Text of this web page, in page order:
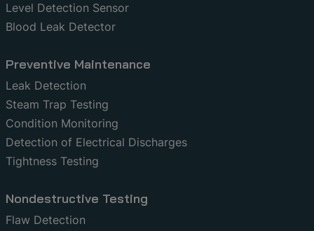
Level Detection Sensor
Blood Leak Detector
Preventive Maintenance
Leak Detection
Steam Trap Testing
Condition Monitoring
Detection of Electrical Discharges
Tightness Testing
Nondestructive Testing
Flaw Detection